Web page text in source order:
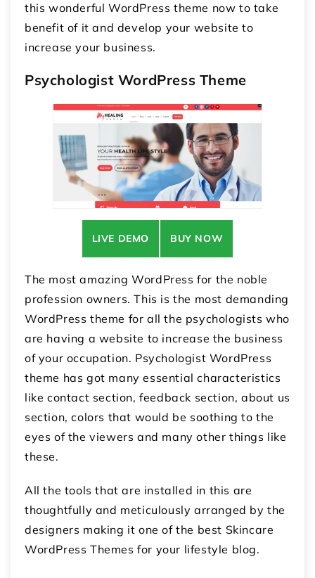
this wonderful WordPress theme now to take
benefit of it and develop your website to
increase your business.
Psychologist WordPress Theme
LIVE DEMO BUY NOW
The most amazing WordPress for the noble
profession owners. This is the most demanding
WordPress theme for all the psychologists who
are having a website to increase the business
of your occupation. Psychologist WordPress
theme has got many essential characteristics
like contact section, feedback section, about us
section, colors that would be soothing to the
eyes of the viewers and many other things like
these.
All the tools that are installed in this are
thoughtfully and meticulously arranged by the
designers making it one of the best Skincare
WordPress Themes for your lifestyle blog.